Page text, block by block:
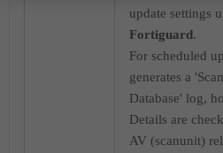
update settings
Fortiguard.
For scheduled
generates a
Database' log,
Details are
AV (scanunit)